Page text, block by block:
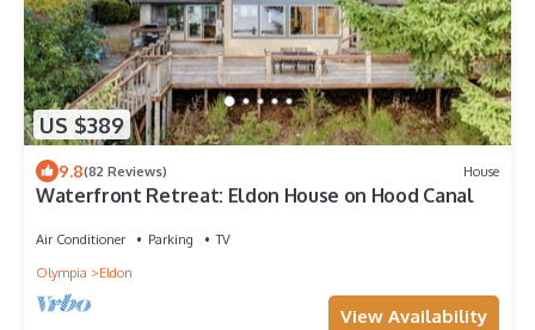
US $389
9.8(82 Reviews) House
Waterfront Retreat: Eldon House on Hood Canal
Air Conditioner Parking
TV
Olympia
Eldon
View Availability